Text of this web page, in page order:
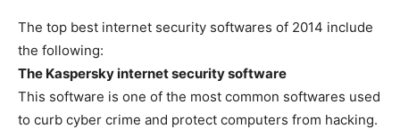
The top best internet security softwares of 2014 include
the following:
The Kaspersky internet security software
This software is one of the most common softwares used
to curb cyber crime and protect computers from hacking.